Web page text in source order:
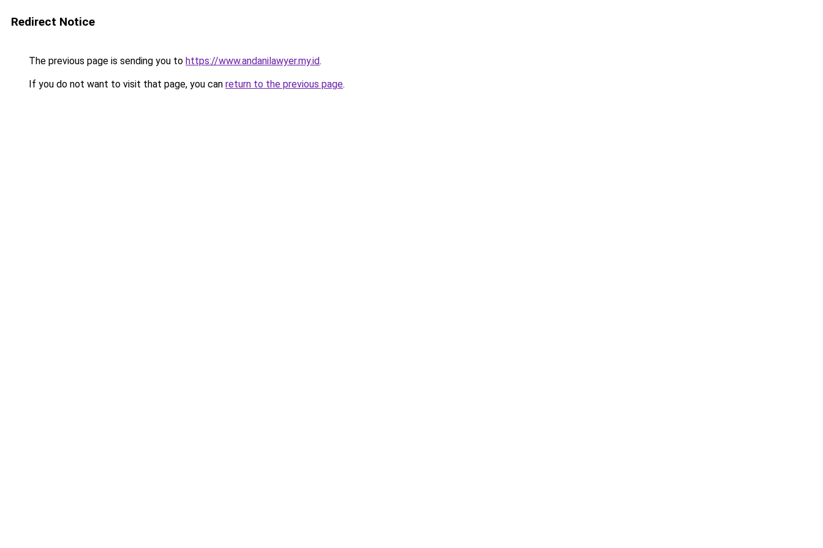
Redirect Notice
The previous page is sending you to https://www.andanilawyer.my.id.
If you do not want to visit that page, you can return to the previous page.